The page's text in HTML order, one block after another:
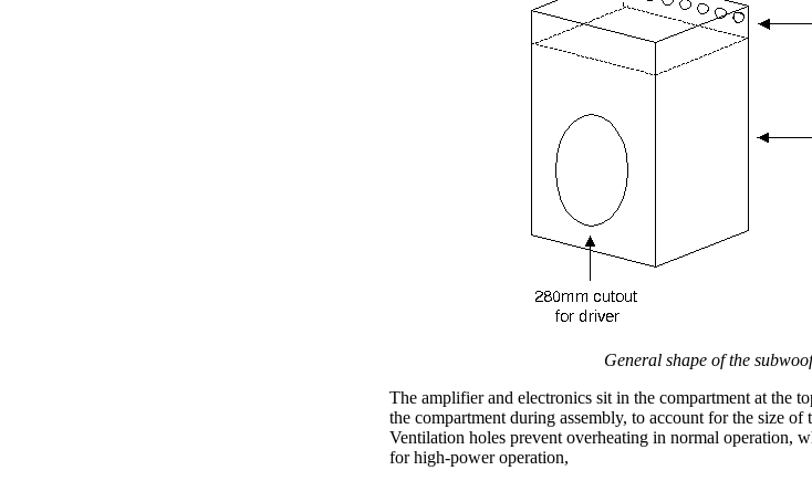
General shape of the
The amplifier and electronics sit in the compartment at the
the compartment during assembly, to account for the size of
Ventilation holes prevent overheating in normal operation,
for high-power operation,